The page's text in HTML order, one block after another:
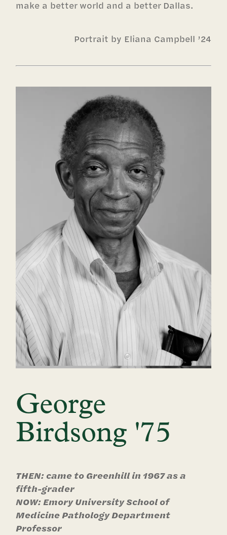
make a better world and a better Dallas.
Portrait by Eliana Campbell ’24
George
Birdsong '75
THEN: came to Greenhill in 1967 as a
fifth-grader
NOW: Emory University School of
Medicine Pathology Department
Professor